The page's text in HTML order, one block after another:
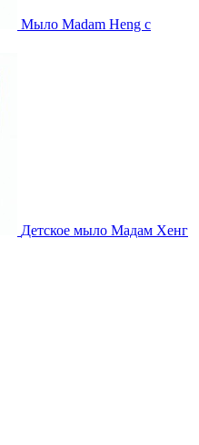
Мыло Madam Heng с
Детское мыло Мадам Хенг